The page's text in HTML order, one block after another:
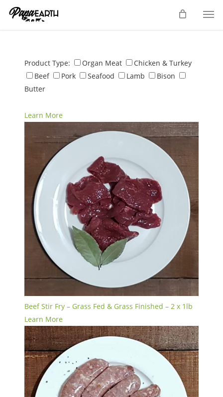
Skip
Product Type: Organ Meat
Chicken & Turkey
Beef
Pork Seafood Lamb
Bison
Butter
Learn More
Beef Stir Fry – Grass Fed & Grass Finished – 2 x 1lb
Learn More